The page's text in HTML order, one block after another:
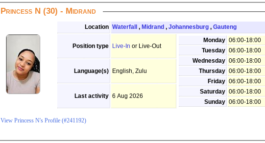
Princess N (30) - Midrand
Location Waterfall , Midrand , Johannesburg , Gauteng
Position type Live-In or Live-Out
Monday 06:00-18:00
Tuesday 06:00-18:00
Wednesday 06:00-18:00
Thursday 06:00-18:00
Friday 06:00-18:00
Saturday 06:00-18:00
Sunday 06:00-18:00
Language(s) English, Zulu
Last activity 6 Aug 2026
View Princess N's Profile (#241192)